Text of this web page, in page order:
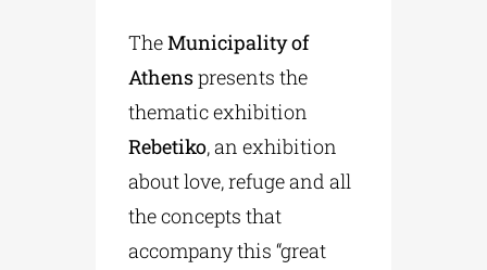
TheMunicipality of
Athenspresents the
thematic exhibition
Rebetiko, an exhibition
about love, refuge and all
the concepts that
accompany this “great